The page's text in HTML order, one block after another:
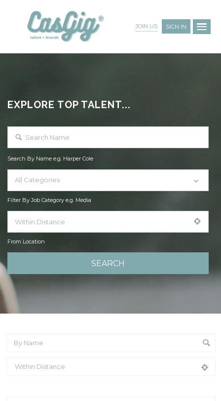
JOIN US SIGN IN
EXPLORE TOP TALENT...
Search By Name e.g. Harper Cole
All Categories
Filter By Job Category e.g. Media
From Location